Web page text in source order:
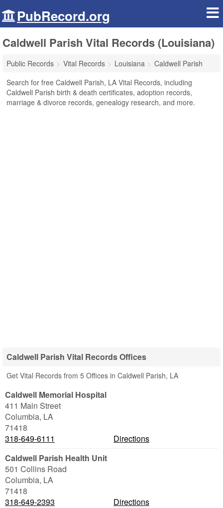
PubRecord.org
Caldwell Parish Vital Records (Louisiana)
Public Records Vital Records Louisiana
Caldwell Parish
Search for free Caldwell Parish, LA Vital Records, including
Caldwell Parish birth & death certificates, adoption records,
marriage & divorce records, genealogy research, and more.
Caldwell Parish Vital Records Offices
Get Vital Records from 5 Offices in Caldwell Parish, LA
Caldwell Memorial Hospital
411 Main Street
Columbia, LA
71418
318-649-6111
Directions
Caldwell Parish Health Unit
501 Collins Road
Columbia, LA
71418
318-649-2393
Directions